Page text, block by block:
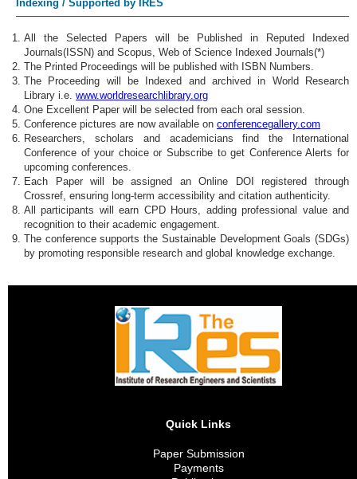
Indexing / Supported by IRES
All the Selected Papers will be Published in Reputed Indexed
Journals(ISSN) and Scopus, Web of Science Indexed Journals(*)
The Printed Proceedings will be published with ISBN Numbers.
The Proceeding will be Indexed and archived in World Research
Library i.e. www.worldresearchlibrary.org
One Excellent Paper will be selected from each oral session.
Conference pictures are now available on conferencegallery.com
Researchers, scholars and academicians find the International
Conference of your choice or Subscribe to get Conference Alerts for
upcoming conferences.
Each Paper will be assigned an Online DOI registered through
Crossref, ensuring long-term accessibility and citation authenticity.
All participants will earn CPD Hours, adding professional value and
recognition to their academic engagement.
The conference supports the Sustainable Development Goals (SDGs)
by promoting responsible research and global knowledge exchange.
Quick Links
Paper Submission
Payments